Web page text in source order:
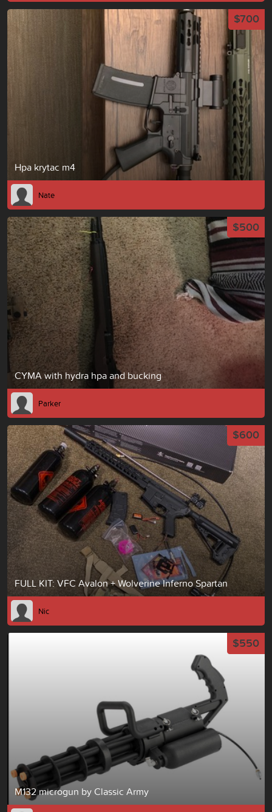
Hpa krytac m4
$700
Nate
CYMA with hydra hpa and bucking
$500
Parker
FULL KIT: VFC Avalon + Wolverine Inferno Spartan
$600
Nic
M132 microgun by Classic Army
$550